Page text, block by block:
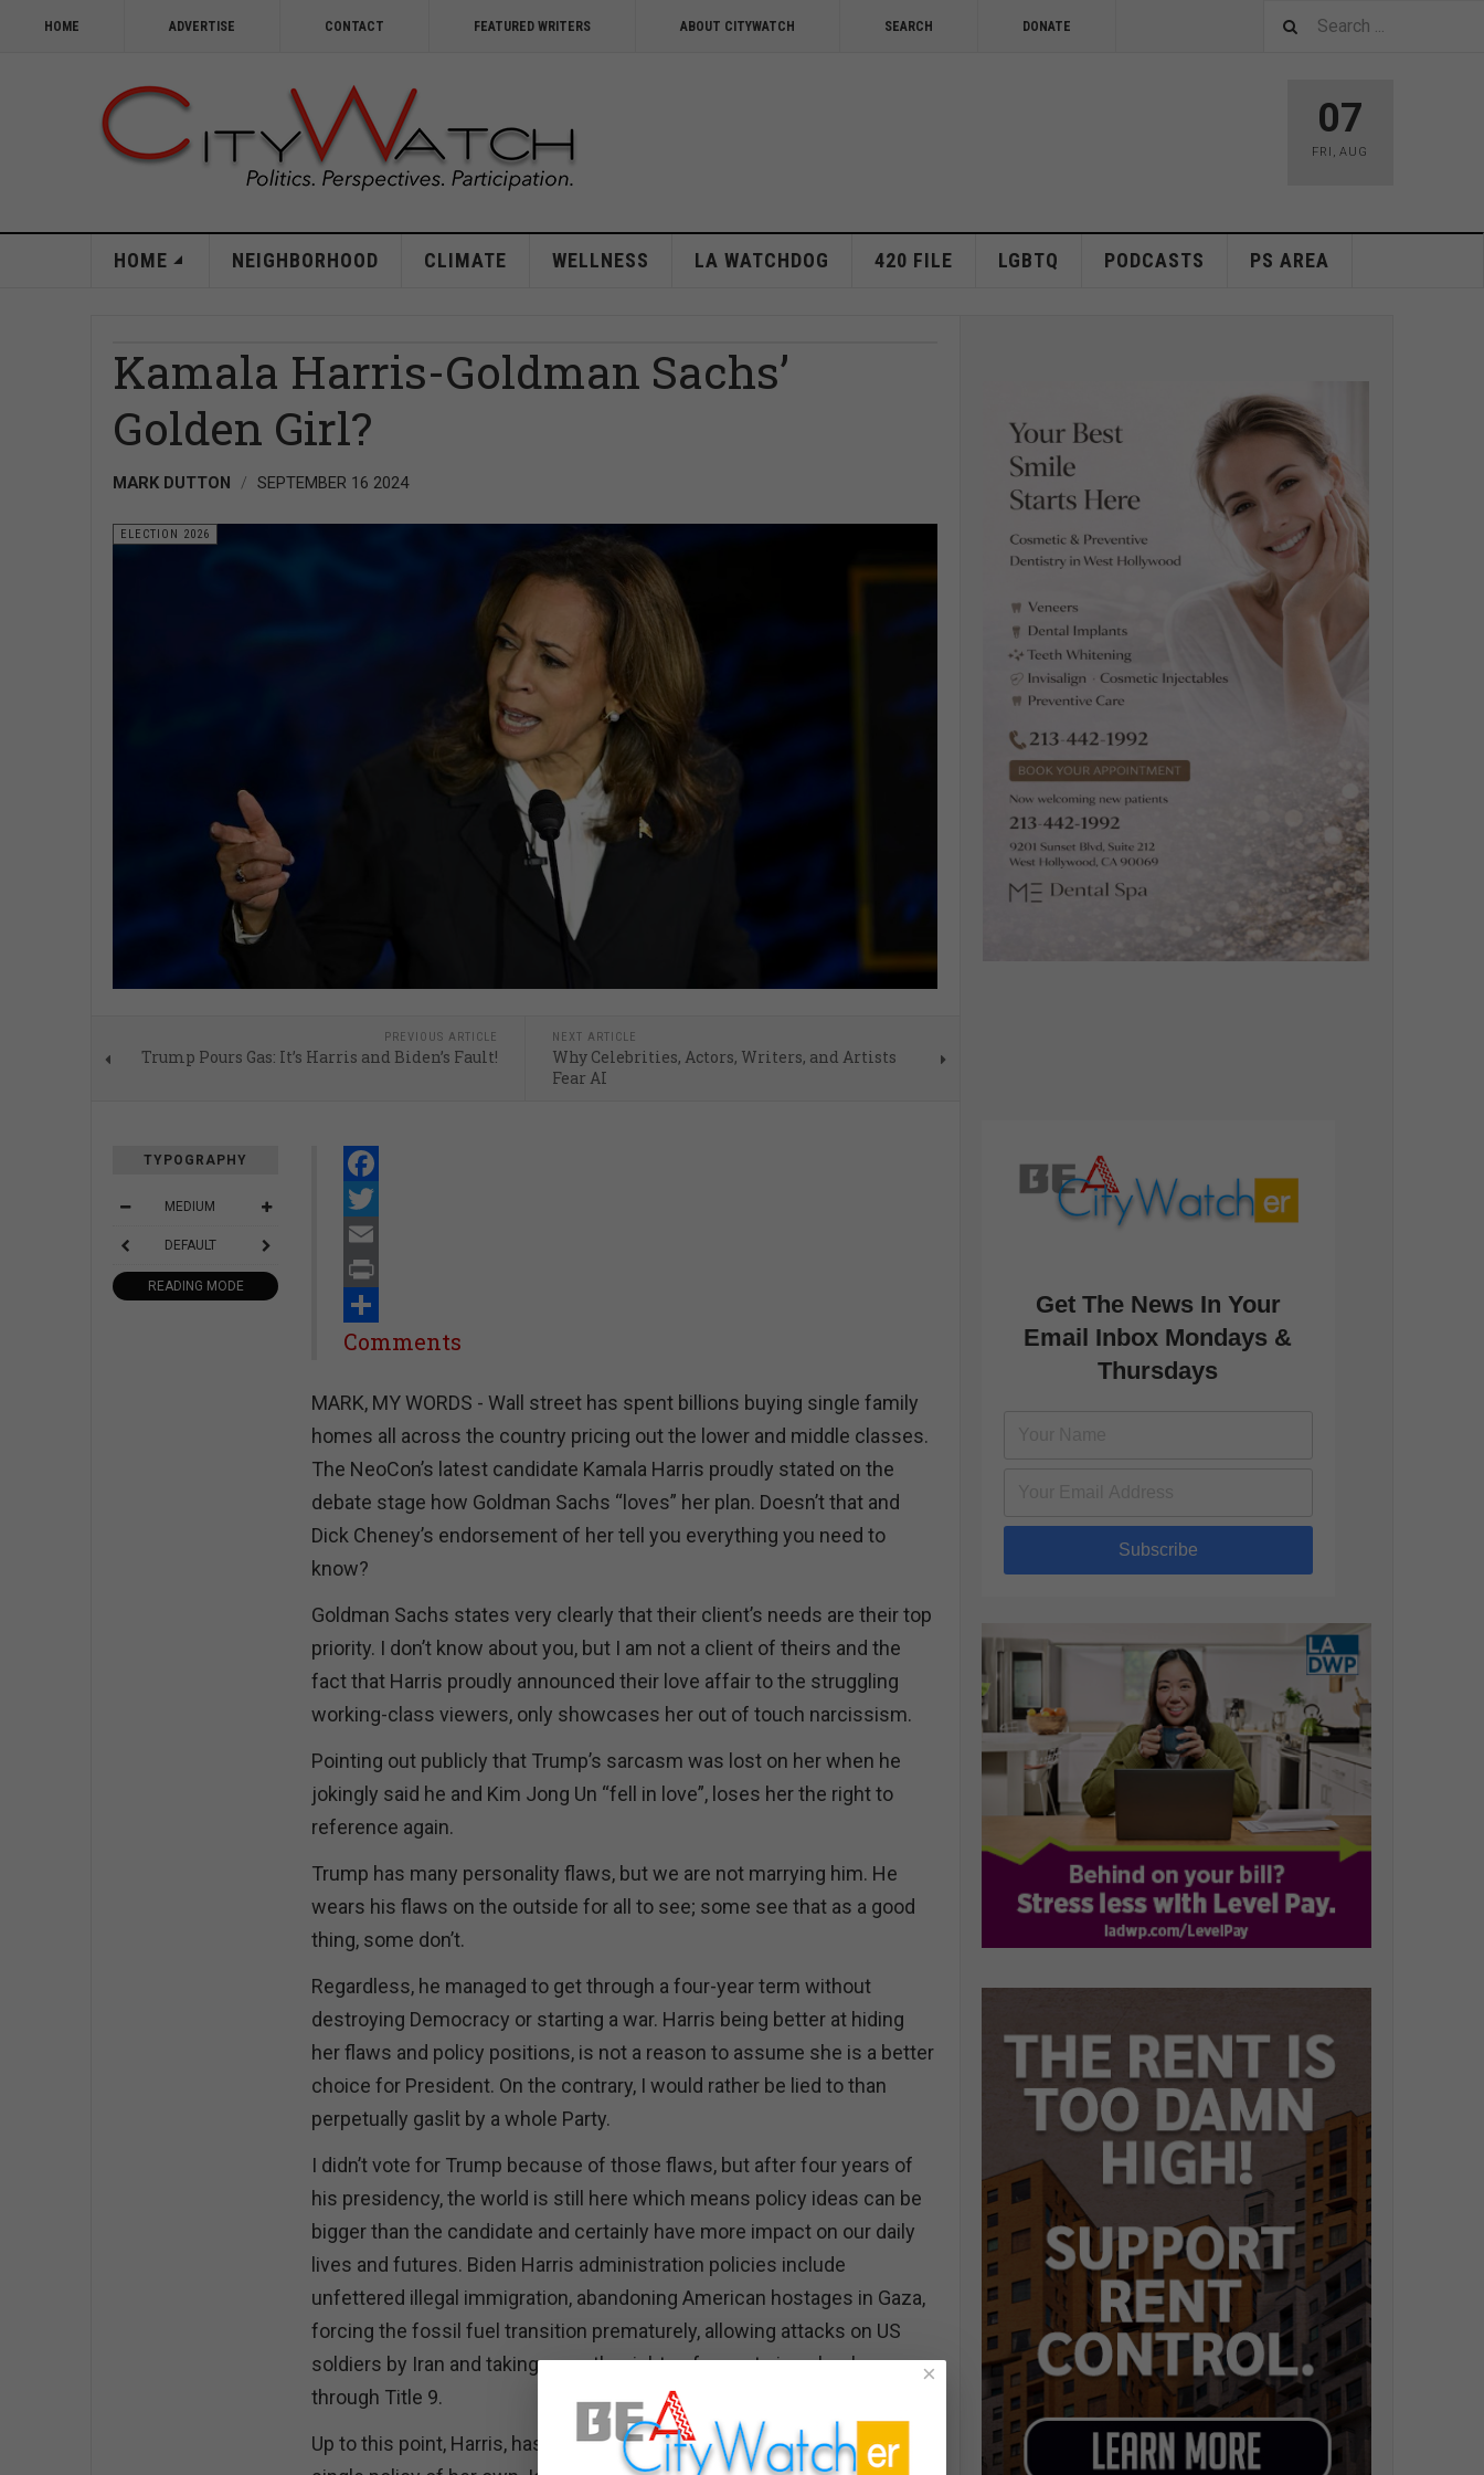
HOME ADVERTISE CONTACT FEATURED WRITERS ABOUT CITYWATCH SEARCH DONATE
07
FRI ,AUG
HOME NEIGHBORHOOD CLIMATE WELLNESS LA WATCHDOG 420 FILE LGBTQ PODCASTS PS AREA
Kamala Harris-Goldman Sachs’
Golden Girl?
MARK DUTTON SEPTEMBER 16 2024
ELECTION 2026
PREVIOUS ARTICLE
Trump Pours Gas: It’s Harris and Biden’s Fault!
NEXT ARTICLE
Why Celebrities, Actors, Writers, and Artists
Fear AI
TYPOGRAPHY
MEDIUM
DEFAULT
READING MODE
Facebook
Twitter
Email
Print
Share
Comments
MARK, MY WORDS - Wall street has spent billions buying single family
homes all across the country pricing out the lower and middle classes.
The NeoCon’s latest candidate Kamala Harris proudly stated on the
debate stage how Goldman Sachs “loves” her plan. Doesn’t that and
Dick Cheney’s endorsement of her tell you everything you need to
know?
Goldman Sachs states very clearly that their client’s needs are their top
priority. I don’t know about you, but I am not a client of theirs and the
fact that Harris proudly announced their love affair to the struggling
working-class viewers, only showcases her out of touch narcissism.
Pointing out publicly that Trump’s sarcasm was lost on her when he
jokingly said he and Kim Jong Un “fell in love”, loses her the right to
reference again.
Trump has many personality flaws, but we are not marrying him. He
wears his flaws on the outside for all to see; some see that as a good
thing, some don’t.
Regardless, he managed to get through a four-year term without
destroying Democracy or starting a war. Harris being better at hiding
her flaws and policy positions, is not a reason to assume she is a better
choice for President. On the contrary, I would rather be lied to than
perpetually gaslit by a whole Party.
I didn’t vote for Trump because of those flaws, but after four years of
his presidency, the world is still here which means policy ideas can be
bigger than the candidate and certainly have more impact on our daily
lives and futures. Biden Harris administration policies include
unfettered illegal immigration, abandoning American hostages in Gaza,
forcing the fossil fuel transition prematurely, allowing attacks on US
soldiers by Iran and taking away the rights of parents in schools
through Title 9.
Up to this point, Harris, has been unwilling or unable to articulate a
Get The News In Your
Email Inbox Mondays &
Thursdays
Subscribe
×